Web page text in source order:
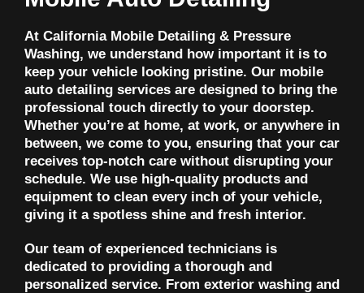
At California Mobile Detailing & Pressure
Washing, we understand how important it is to
keep your vehicle looking pristine. Our mobile
auto detailing services are designed to bring the
professional touch directly to your doorstep.
Whether you’re at home, at work, or anywhere in
between, we come to you, ensuring that your car
receives top-notch care without disrupting your
schedule. We use high-quality products and
equipment to clean every inch of your vehicle,
giving it a spotless shine and fresh interior.
Our team of experienced technicians is
dedicated to providing a thorough and
personalized service. From exterior washing and